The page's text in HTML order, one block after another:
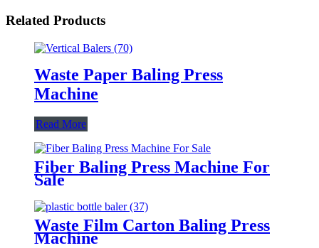
Related Products
Waste Paper Baling Press
Machine
Read More
Fiber Baling Press Machine For
Sale
Waste Film Carton Baling Press
Machine